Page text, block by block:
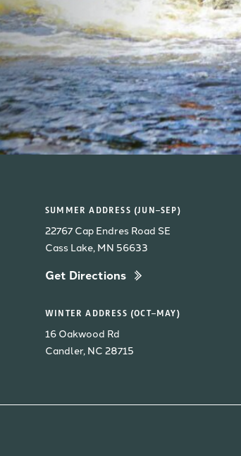
SUMMER ADDRESS (JUN–SEP)
22767 Cap Endres Road SE
Cass Lake, MN 56633
Get Directions
WINTER ADDRESS (OCT–MAY)
16 Oakwood Rd
Candler, NC 28715